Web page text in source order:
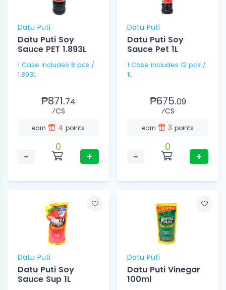
Datu Puti
Datu Puti Soy
Sauce PET 1.893L
1 Case includes 8 pcs /
1.893L
₱871.74
⁄CS
earn 4 points
−
0
+
Datu Puti
Datu Puti Soy
Sauce Pet 1L
1 Case includes 12 pcs /
1L
₱675.09
⁄CS
earn 3 points
−
0
+
Datu Puti
Datu Puti Soy
Sauce Sup 1L
Datu Puti
Datu Puti Vinegar
100ml